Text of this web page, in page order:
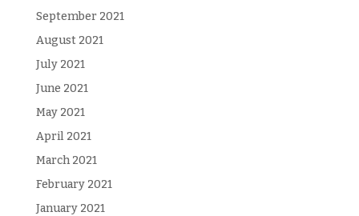
September 2021
August 2021
July 2021
June 2021
May 2021
April 2021
March 2021
February 2021
January 2021